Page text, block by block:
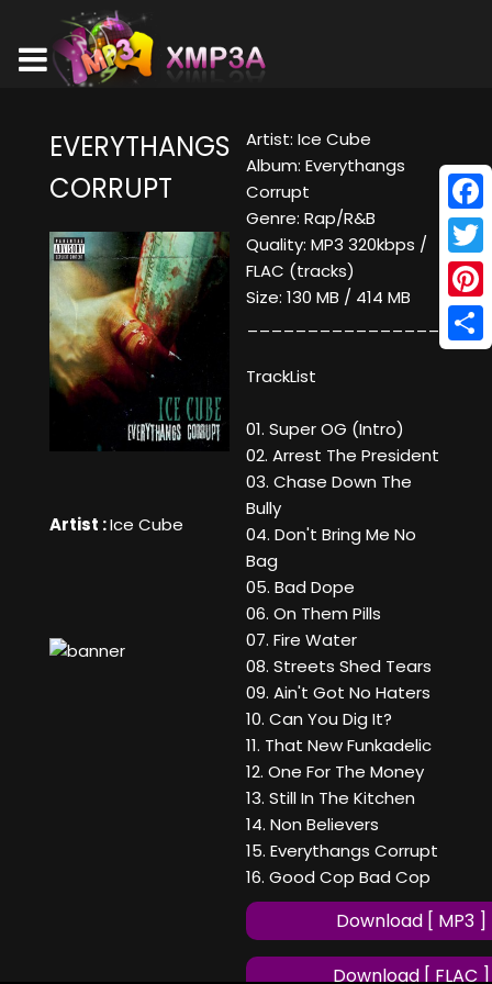
EVERYTHANGS
CORRUPT
Artist :Ice Cube
Artist: Ice Cube
Album: Everythangs
Corrupt
Genre: Rap/R&B
Quality: MP3 320kbps /
FLAC (tracks)
Size: 130 MB / 414 MB
TrackList
01. Super OG (Intro)
02. Arrest The President
03. Chase Down The
Bully
04. Don't Bring Me No
Bag
05. Bad Dope
06. On Them Pills
07. Fire Water
08. Streets Shed Tears
09. Ain't Got No Haters
10. Can You Dig It?
11. That New Funkadelic
12. One For The Money
13. Still In The Kitchen
14. Non Believers
15. Everythangs Corrupt
16. Good Cop Bad Cop
Download [ MP3 ]
Download [ FLAC ]